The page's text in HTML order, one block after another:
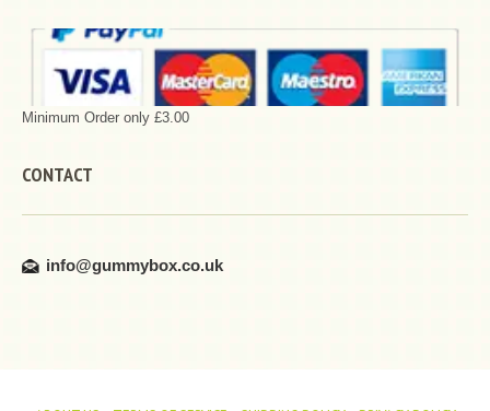
Minimum Order only £3.00
CONTACT
info@gummybox.co.uk